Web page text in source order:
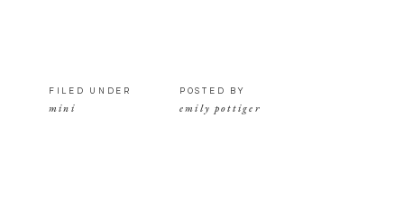
emily pottiger
POSTED BY
mini
FILED UNDER